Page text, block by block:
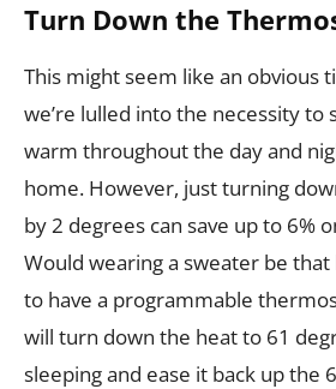
Turn Down the
This might seem like an obvious
we’re lulled into the necessity to
warm throughout the day and
home. However, just turning
by 2 degrees can save up to 6%
Would wearing a sweater be
to have a programmable
will turn down the heat to 61
sleeping and ease it back up the